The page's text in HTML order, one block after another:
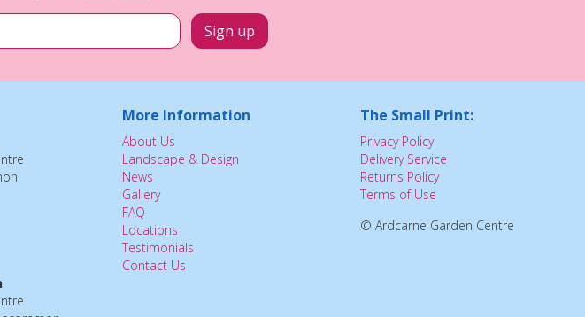
More Information
About Us
Landscape & Design
News
Gallery
FAQ
Locations
Testimonials
Contact Us
The Small Print:
Privacy Policy
Delivery Service
Returns Policy
Terms of Use
© Ardcarne Garden Centre